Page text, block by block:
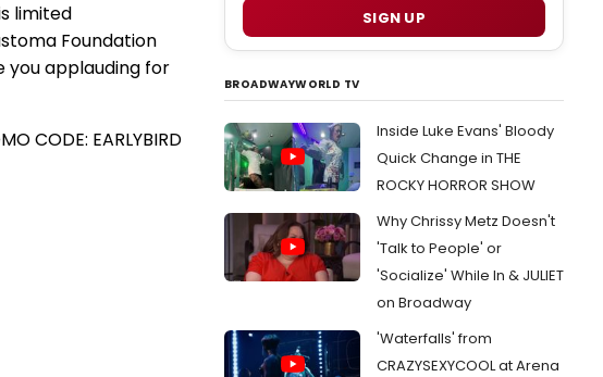
limited
Foundation
you applauding for
CODE: EARLYBIRD
SIGN UP
BROADWAYWORLD TV
Inside Luke Evans' Bloody
Quick Change in THE
ROCKY HORROR SHOW
Why Chrissy Metz Doesn't
'Talk to People' or
'Socialize' While In & JULIET
on Broadway
'Waterfalls' from
CRAZYSEXYCOOL at Arena